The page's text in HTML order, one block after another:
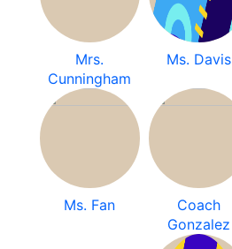
Mrs.
Cunningham
Ms. Davis
Ms. Fan
Coach
Gonzalez